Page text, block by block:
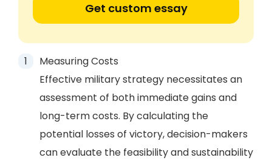
Get custom essay
Measuring Costs
Effective military strategy necessitates an
assessment of both immediate gains and
long-term costs. By calculating the
potential losses of victory, decision-makers
can evaluate the feasibility and sustainability